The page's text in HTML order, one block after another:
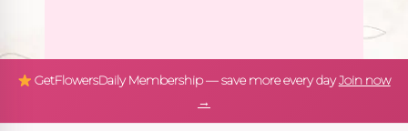
GetFlowersDaily Membership — save more every dayJoin now
→